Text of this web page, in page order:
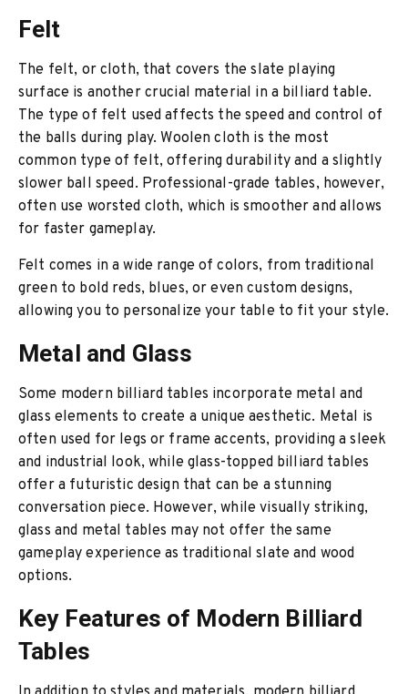
Felt
The felt, or cloth, that covers the slate playing
surface is another crucial material in a billiard table.
The type of felt used affects the speed and control of
the balls during play. Woolen cloth is the most
common type of felt, offering durability and a slightly
slower ball speed. Professional-grade tables, however,
often use worsted cloth, which is smoother and allows
for faster gameplay.
Felt comes in a wide range of colors, from traditional
green to bold reds, blues, or even custom designs,
allowing you to personalize your table to fit your style.
Metal and Glass
Some modern billiard tables incorporate metal and
glass elements to create a unique aesthetic. Metal is
often used for legs or frame accents, providing a sleek
and industrial look, while glass-topped billiard tables
offer a futuristic design that can be a stunning
conversation piece. However, while visually striking,
glass and metal tables may not offer the same
gameplay experience as traditional slate and wood
options.
Key Features of Modern Billiard
Tables